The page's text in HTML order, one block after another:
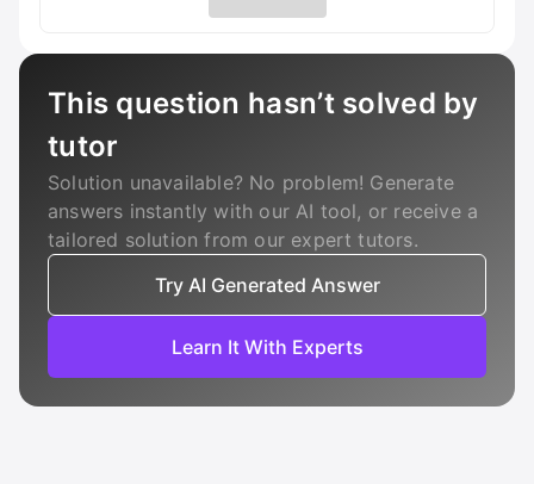
This question hasn’t solved by
tutor
Solution unavailable? No problem! Generate
answers instantly with our AI tool, or receive a
tailored solution from our expert tutors.
Try AI Generated Answer
Learn It With Experts